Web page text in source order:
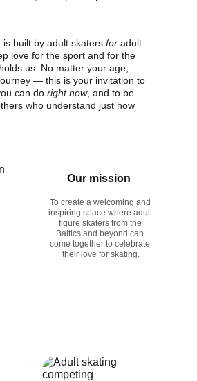
To create a welcoming and
inspiring space where adult
figure skaters from the
Baltics and beyond can
come together to celebrate
their love for skating.
Our mission
built by adult skaters for adult
love for the sport and for the
us. No matter your age,
— this is your invitation to
can do right now, and to be
who understand just how